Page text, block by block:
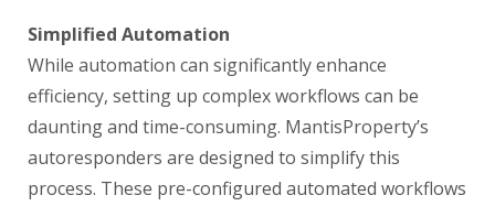
Simplified Automation
While automation can significantly enhance
efficiency, setting up complex workflows can be
daunting and time-consuming. MantisProperty’s
autoresponders are designed to simplify this
process. These pre-configured automated workflows